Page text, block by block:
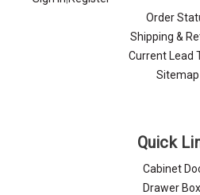
Order
Shipping &
Current Lead
Sitemap
Quick
Cabinet
Drawer